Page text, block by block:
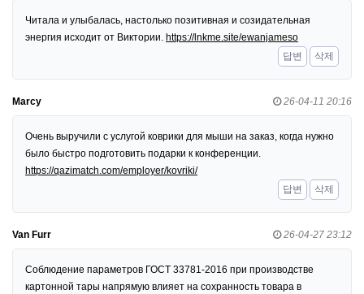
Читала и улыбалась, настолько позитивная и созидательная
энергия исходит от Виктории. https://lnkme.site/ewanjameso
답변
삭제
Marcy 26-04-11 20:16
Очень выручили с услугой коврики для мыши на заказ, когда нужно
было быстро подготовить подарки к конференции.
https://qazimatch.com/employer/kovriki/
답변
삭제
Van Furr 26-04-27 23:12
Соблюдение параметров ГОСТ 33781-2016 при производстве
картонной тары напрямую влияет на сохранность товара в